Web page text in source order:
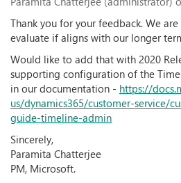
Thank you for your feedback. We
evaluate if aligns with our longer
Would like to add that with 2020
supporting configuration of the
in our documentation - https://
us/dynamics365/customer-service/
guide-timeline-admin
Sincerely,
Paramita Chatterjee
PM, Microsoft.